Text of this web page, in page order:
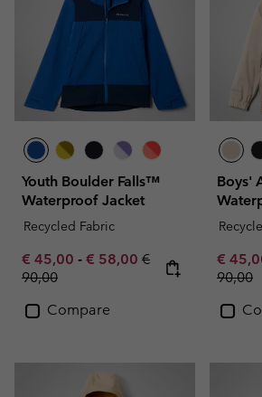
Youth Boulder Falls™
Waterproof Jacket
Recycled Fabric
Minimum sale price:
€ 45,00 - Maximum sale price:
€ 58,00 Regular price:
€
90,00
Compare
Boys'
€
90,00